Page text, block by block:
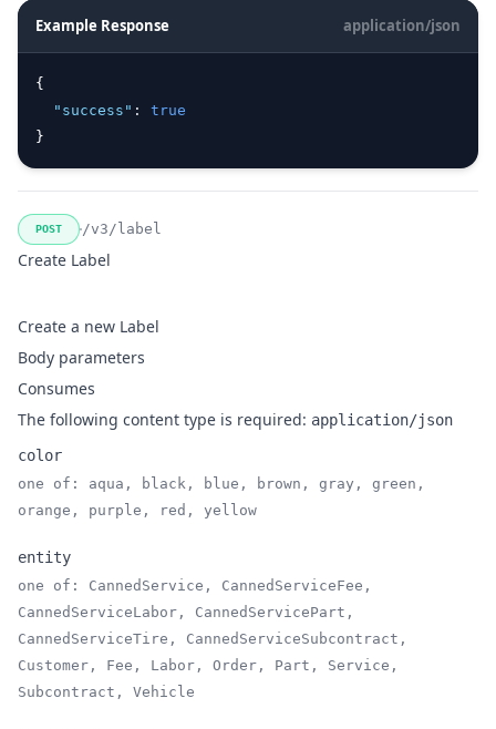
Example Response application/json
{
"success" :
true
}
POST /v3/label
Create Label
Create a new Label
Body parameters
Consumes
The following content type is required: application/json
Name
color
Type
one of: aqua, black, blue, brown, gray, green,
orange, purple, red, yellow
Description
Name
entity
Type
one of: CannedService, CannedServiceFee,
CannedServiceLabor, CannedServicePart,
CannedServiceTire, CannedServiceSubcontract,
Customer, Fee, Labor, Order, Part, Service,
Subcontract, Vehicle
Description